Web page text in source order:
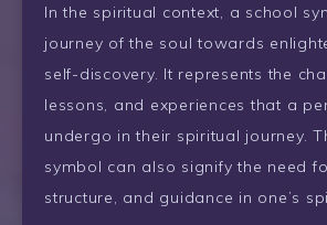
In the spiritual context, a school
journey of the soul towards
self-discovery. It represents the
lessons, and experiences that a
undergo in their spiritual journey.
symbol can also signify the need
structure, and guidance in one’s